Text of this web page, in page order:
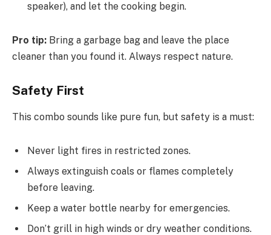
speaker), and let the cooking begin.
Pro tip: Bring a garbage bag and leave the place
cleaner than you found it. Always respect nature.
Safety First
This combo sounds like pure fun, but safety is a must:
Never light fires in restricted zones.
Always extinguish coals or flames completely
before leaving.
Keep a water bottle nearby for emergencies.
Don’t grill in high winds or dry weather conditions.